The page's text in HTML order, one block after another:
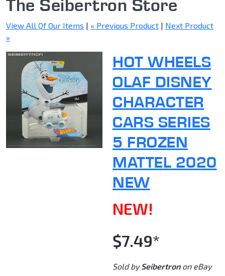
The Seibertron Store
View All Of Our Items | « Previous Product | Next Product
»
HOT WHEELS
OLAF DISNEY
CHARACTER
CARS SERIES
5 FROZEN
MATTEL 2020
NEW
NEW!
$7.49*
Sold bySeibertronon eBay